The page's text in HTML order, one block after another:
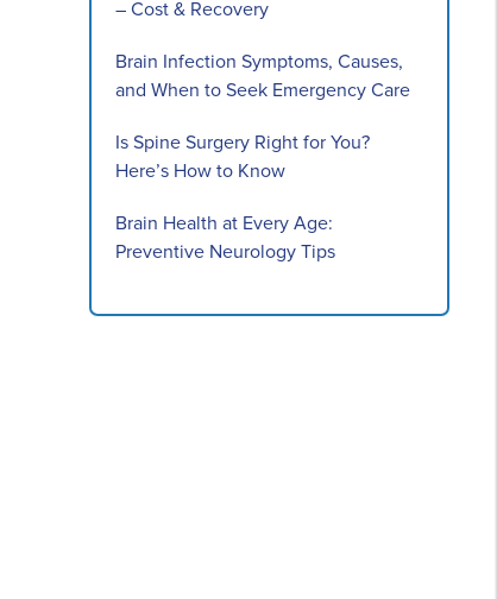
– Cost & Recovery
Brain Infection Symptoms, Causes,
and When to Seek Emergency Care
Is Spine Surgery Right for You?
Here’s How to Know
Brain Health at Every Age:
Preventive Neurology Tips